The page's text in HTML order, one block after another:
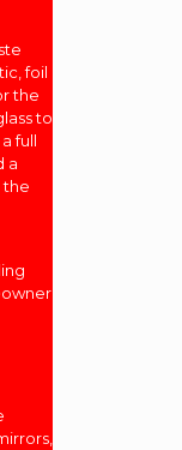
foil
the
to
full
a
the